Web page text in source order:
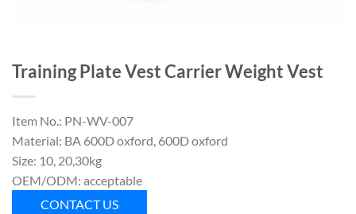
Training Plate Vest Carrier Weight Vest
Item No.: PN-WV-007
Material: BA 600D oxford, 600D oxford
Size: 10, 20,30kg
OEM/ODM: acceptable
CONTACT US